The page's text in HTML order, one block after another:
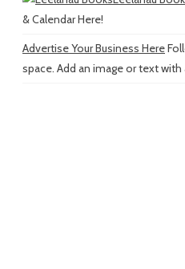
& Calendar Here!
Advertise Your Business Here
space. Add an image or text